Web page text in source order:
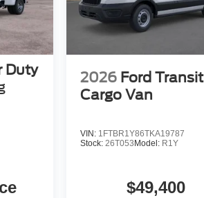
Duty
2026 Ford Transit
Cargo Van
VIN: 1FTBR1Y86TKA19787
Stock: 26T053 Model: R1Y
$49,400